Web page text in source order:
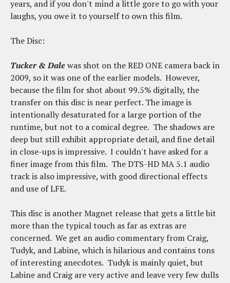
years, and if you don't mind a little gore to go with your
laughs, you owe it to yourself to own this film.
The Disc:
Tucker & Dalewas shot on the RED ONE camera back in
2009, so it was one of the earlier models. However,
because the film for shot about 99.5% digitally, the
transfer on this disc is near perfect. The image is
intentionally desaturated for a large portion of the
runtime, but not to a comical degree. The shadows are
deep but still exhibit appropriate detail, and fine detail
in close-ups is impressive. I couldn't have asked for a
finer image from this film. The DTS-HD MA 5.1 audio
track is also impressive, with good directional effects
and use of LFE.
This disc is another Magnet release that gets a little bit
more than the typical touch as far as extras are
concerned. We get an audio commentary from Craig,
Tudyk, and Labine, which is hilarious and contains tons
of interesting anecdotes. Tudyk is mainly quiet, but
Labine and Craig are very active and leave very few dulls